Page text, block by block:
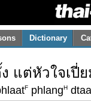
Dictionary
แต่หัวใจเปี่
F phlangH